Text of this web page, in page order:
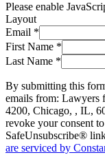
Please enable
Layout
Email *
First Name *
Last Name *
By submitting this
emails from: Lawyers
4200, Chicago, , IL,
revoke your consent
SafeUnsubscribe®
are serviced by